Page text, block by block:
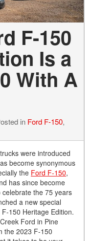
F-150
Is a
With A
in Ford F-150,
were introduced
become synonymous
the Ford F-150,
has since become
celebrate the 75 years
a new special
150 Heritage Edition.
Ford in Pine
the 2023 F-150